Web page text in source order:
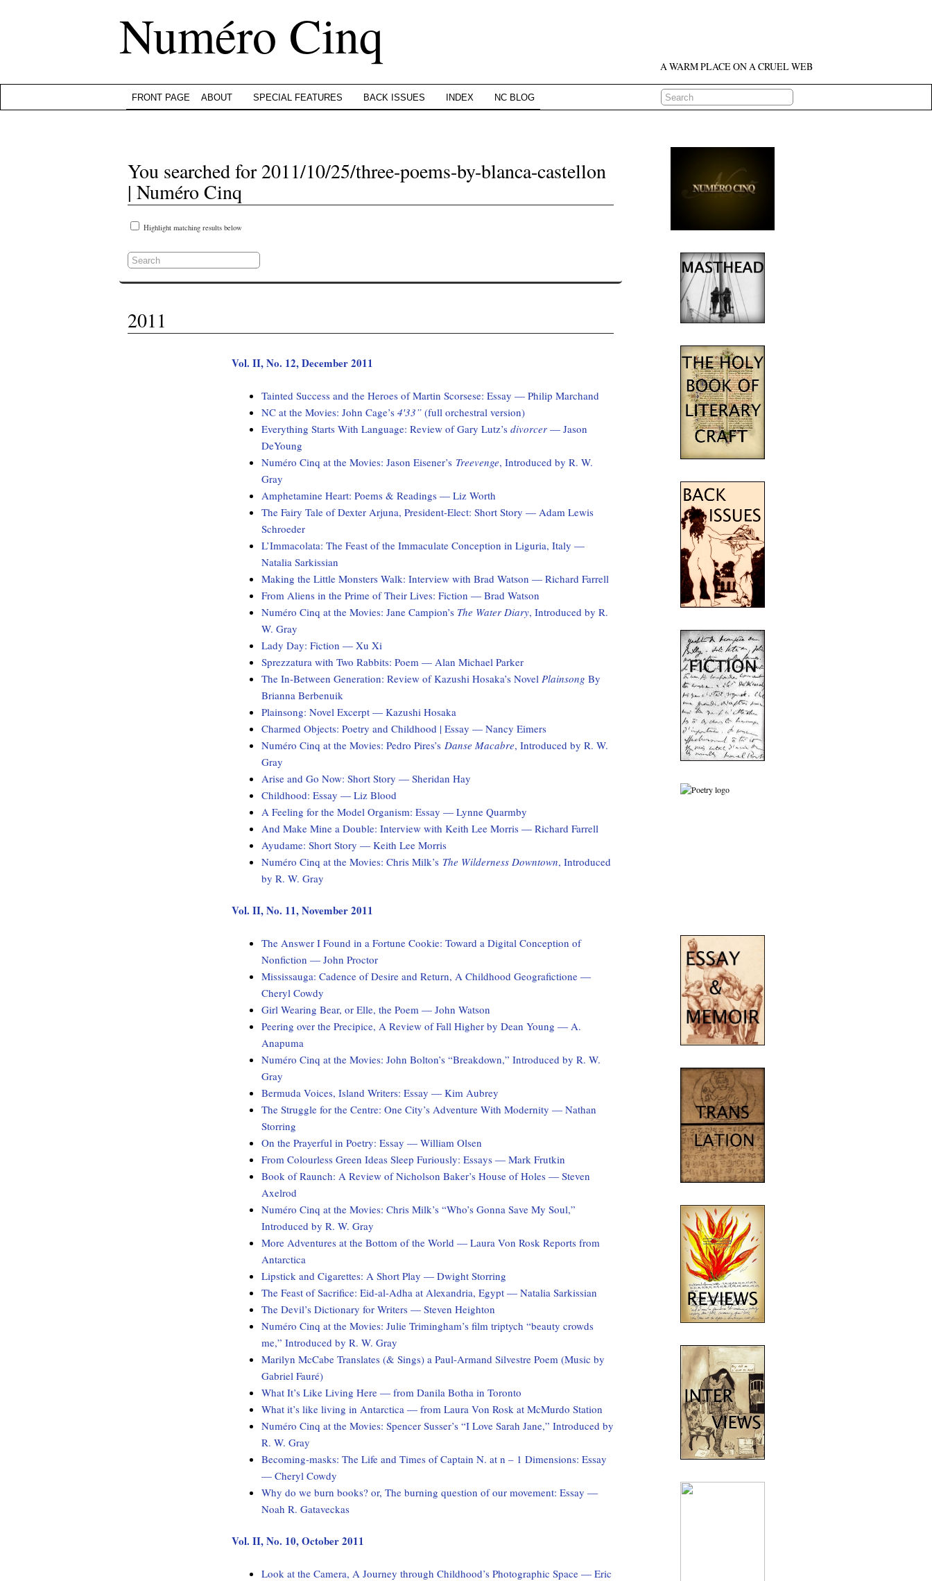
Numéro Cinq A WARM PLACE ON A CRUEL WEB
FRONT PAGE ABOUT SPECIAL FEATURES BACK ISSUES INDEX NC BLOG
You searched for 2011/10/25/three-poems-by-blanca-castellon
| Numéro Cinq
Highlight matching results below
2011
Vol. II, No. 12, December 2011
Tainted Success and the Heroes of Martin Scorsese: Essay — Philip Marchand
NC at the Movies: John Cage’s 4′33”(full orchestral version)
Everything Starts With Language: Review of Gary Lutz’s divorcer— Jason
DeYoung
Numéro Cinq at the Movies: Jason Eisener’s Treevenge, Introduced by R. W.
Gray
Amphetamine Heart: Poems & Readings — Liz Worth
The Fairy Tale of Dexter Arjuna, President-Elect: Short Story — Adam Lewis
Schroeder
L’Immacolata: The Feast of the Immaculate Conception in Liguria, Italy —
Natalia Sarkissian
Making the Little Monsters Walk: Interview with Brad Watson — Richard Farrell
From Aliens in the Prime of Their Lives: Fiction — Brad Watson
Numéro Cinq at the Movies: Jane Campion’s The Water Diary, Introduced by R.
W. Gray
Lady Day: Fiction — Xu Xi
Sprezzatura with Two Rabbits: Poem — Alan Michael Parker
The In-Between Generation: Review of Kazushi Hosaka’s Novel Plainsong By
Brianna Berbenuik
Plainsong: Novel Excerpt — Kazushi Hosaka
Charmed Objects: Poetry and Childhood | Essay — Nancy Eimers
Numéro Cinq at the Movies: Pedro Pires’s Danse Macabre, Introduced by R. W.
Gray
Arise and Go Now: Short Story — Sheridan Hay
Childhood: Essay — Liz Blood
A Feeling for the Model Organism: Essay — Lynne Quarmby
And Make Mine a Double: Interview with Keith Lee Morris — Richard Farrell
Ayudame: Short Story — Keith Lee Morris
Numéro Cinq at the Movies: Chris Milk’s The Wilderness Downtown, Introduced
by R. W. Gray
Vol. II, No. 11, November 2011
The Answer I Found in a Fortune Cookie: Toward a Digital Conception of
Nonfiction — John Proctor
Mississauga: Cadence of Desire and Return, A Childhood Geografictione —
Cheryl Cowdy
Girl Wearing Bear, or Elle, the Poem — John Watson
Peering over the Precipice, A Review of Fall Higher by Dean Young — A.
Anapuma
Numéro Cinq at the Movies: John Bolton’s “Breakdown,” Introduced by R. W.
Gray
Bermuda Voices, Island Writers: Essay — Kim Aubrey
The Struggle for the Centre: One City’s Adventure With Modernity — Nathan
Storring
On the Prayerful in Poetry: Essay — William Olsen
From Colourless Green Ideas Sleep Furiously: Essays — Mark Frutkin
Book of Raunch: A Review of Nicholson Baker’s House of Holes — Steven
Axelrod
Numéro Cinq at the Movies: Chris Milk’s “Who’s Gonna Save My Soul,”
Introduced by R. W. Gray
More Adventures at the Bottom of the World — Laura Von Rosk Reports from
Antarctica
Lipstick and Cigarettes: A Short Play — Dwight Storring
The Feast of Sacrifice: Eid-al-Adha at Alexandria, Egypt — Natalia Sarkissian
The Devil’s Dictionary for Writers — Steven Heighton
Numéro Cinq at the Movies: Julie Trimingham’s film triptych “beauty crowds
me,” Introduced by R. W. Gray
Marilyn McCabe Translates (& Sings) a Paul-Armand Silvestre Poem (Music by
Gabriel Fauré)
What It’s Like Living Here — from Danila Botha in Toronto
What it’s like living in Antarctica — from Laura Von Rosk at McMurdo Station
Numéro Cinq at the Movies: Spencer Susser’s “I Love Sarah Jane,” Introduced by
R. W. Gray
Becoming-masks: The Life and Times of Captain N. at n – 1 Dimensions: Essay
— Cheryl Cowdy
Why do we burn books? or, The burning question of our movement: Essay —
Noah R. Gataveckas
Vol. II, No. 10, October 2011
Look at the Camera, A Journey through Childhood’s Photographic Space — Eric